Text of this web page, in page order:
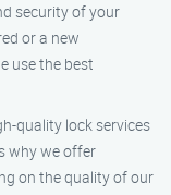
security of your
or a new
use the best
quality lock services
why we offer
on the quality of our